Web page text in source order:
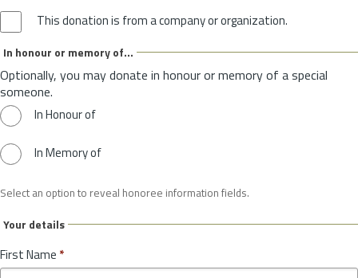
This donation is from a company or organization.
In honour or memory of...
Optionally, you may donate in honour or memory of a special
someone.
In Honour of
In Memory of
Select an option to reveal honoree information fields.
Your details
First Name *